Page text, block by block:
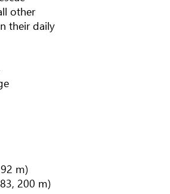
other
their daily
m)
200 m)